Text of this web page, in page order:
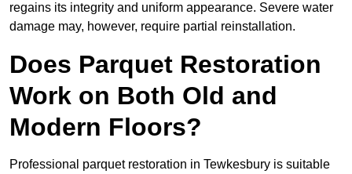
regains its integrity and uniform appearance. Severe water
damage may, however, require partial reinstallation.
Does Parquet Restoration
Work on Both Old and
Modern Floors?
Professional parquet restoration in Tewkesbury is suitable